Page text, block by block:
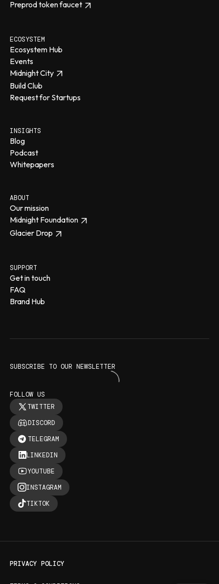
Preprod token faucet
ECOSYSTEM
Ecosystem Hub
Events
Midnight City
Build Club
Request for Startups
INSIGHTS
Blog
Podcast
Whitepapers
ABOUT
Our mission
Midnight Foundation
Glacier Drop
SUPPORT
Get in touch
FAQ
Brand Hub
FOLLOW US
TWITTER
DISCORD
TELEGRAM
LINKEDIN
YOUTUBE
INSTAGRAM
TIKTOK
SUBSCRIBE TO OUR NEWSLETTER
PRIVACY POLICY